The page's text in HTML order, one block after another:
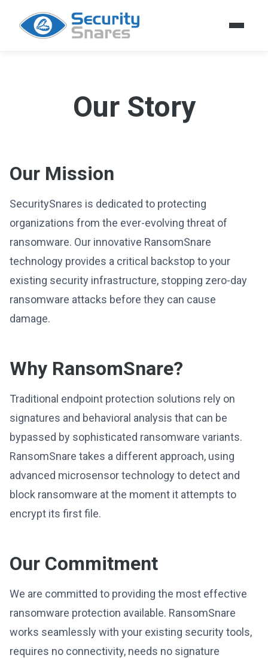
Our Story
Our Mission
SecuritySnares is dedicated to protecting
organizations from the ever-evolving threat of
ransomware. Our innovative RansomSnare
technology provides a critical backstop to your
existing security infrastructure, stopping zero-day
ransomware attacks before they can cause
damage.
Why RansomSnare?
Traditional endpoint protection solutions rely on
signatures and behavioral analysis that can be
bypassed by sophisticated ransomware variants.
RansomSnare takes a different approach, using
advanced microsensor technology to detect and
block ransomware at the moment it attempts to
encrypt its first file.
Our Commitment
We are committed to providing the most effective
ransomware protection available. RansomSnare
works seamlessly with your existing security tools,
requires no connectivity, needs no signature